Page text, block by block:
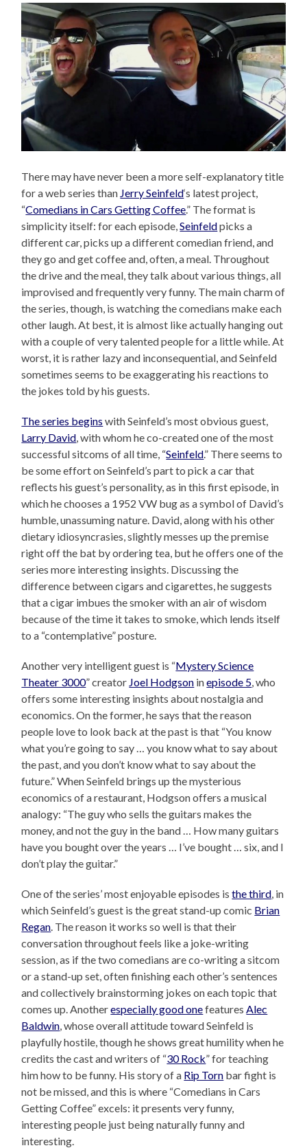
There may have never been a more self-explanatory title
for a web series than Jerry Seinfeld‘s latest project,
“Comedians in Cars Getting Coffee.” The format is
simplicity itself: for each episode,Seinfeldpicks a
different car, picks up a different comedian friend, and
they go and get coffee and, often, a meal. Throughout
the drive and the meal, they talk about various things, all
improvised and frequently very funny. The main charm of
the series, though, is watching the comedians make each
other laugh. At best, it is almost like actually hanging out
with a couple of very talented people for a little while. At
worst, it is rather lazy and inconsequential, and Seinfeld
sometimes seems to be exaggerating his reactions to
the jokes told by his guests.
The series begins with Seinfeld’s most obvious guest,
Larry David, with whom he co-created one of the most
successful sitcoms of all time, “Seinfeld.” There seems to
be some effort on Seinfeld’s part to pick a car that
reflects his guest’s personality, as in this first episode, in
which he chooses a 1952 VW bug as a symbol of David’s
humble, unassuming nature. David, along with his other
dietary idiosyncrasies, slightly messes up the premise
right off the bat by ordering tea, but he offers one of the
series more interesting insights. Discussing the
difference between cigars and cigarettes, he suggests
that a cigar imbues the smoker with an air of wisdom
because of the time it takes to smoke, which lends itself
to a “contemplative” posture.
Another very intelligent guest is “Mystery Science
Theater 3000” creator Joel Hodgson inepisode 5, who
offers some interesting insights about nostalgia and
economics. On the former, he says that the reason
people love to look back at the past is that “You know
what you’re going to say … you know what to say about
the past, and you don’t know what to say about the
future.” When Seinfeld brings up the mysterious
economics of a restaurant, Hodgson offers a musical
analogy: “The guy who sells the guitars makes the
money, and not the guy in the band … How many guitars
have you bought over the years … I’ve bought … six, and I
don’t play the guitar.”
One of the series’ most enjoyable episodes isthe third, in
which Seinfeld’s guest is the great stand-up comic Brian
Regan. The reason it works so well is that their
conversation throughout feels like a joke-writing
session, as if the two comedians are co-writing a sitcom
or a stand-up set, often finishing each other’s sentences
and collectively brainstorming jokes on each topic that
comes up. Anotherespecially good onefeaturesAlec
Baldwin, whose overall attitude toward Seinfeld is
playfully hostile, though he shows great humility when he
credits the cast and writers of “30 Rock” for teaching
him how to be funny. His story of a Rip Torn bar fight is
not be missed, and this is where “Comedians in Cars
Getting Coffee” excels: it presents very funny,
interesting people just being naturally funny and
interesting.